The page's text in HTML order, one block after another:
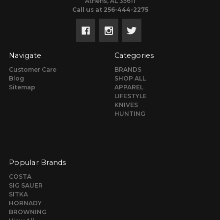
Call us at 256-444-2275
Navigate
Customer Care
Blog
Sitemap
Categories
BRANDS
SHOP ALL
APPAREL
LIFESTYLE
KNIVES
HUNTING
Popular Brands
COSTA
SIG SAUER
SITKA
HORNADY
BROWNING